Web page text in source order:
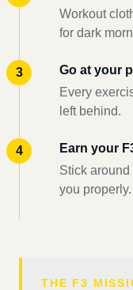
Workout
for dark
Go at your
Every
left behind.
Earn your
Stick
you properly.
THE F3